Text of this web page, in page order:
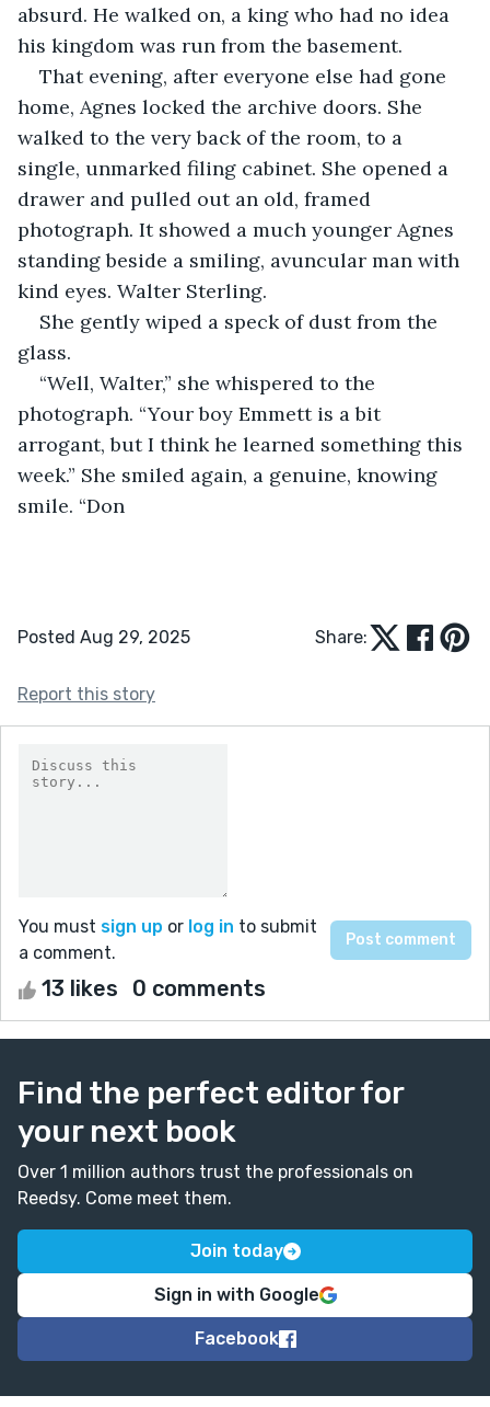
absurd. He walked on, a king who had no idea
his kingdom was run from the basement.
That evening, after everyone else had gone
home, Agnes locked the archive doors. She
walked to the very back of the room, to a
single, unmarked filing cabinet. She opened a
drawer and pulled out an old, framed
photograph. It showed a much younger Agnes
standing beside a smiling, avuncular man with
kind eyes. Walter Sterling.
She gently wiped a speck of dust from the
glass.
“Well, Walter,” she whispered to the
photograph. “Your boy Emmett is a bit
arrogant, but I think he learned something this
week.” She smiled again, a genuine, knowing
smile. “Don
Posted Aug 29, 2025 Share:
Report this story
You must sign up or log in to submit
a comment.
13 likes 0 comments
Find the perfect editor for
your next book
Over 1 million authors trust the professionals on
Reedsy. Come meet them.
Join today
Sign in with Google
Facebook